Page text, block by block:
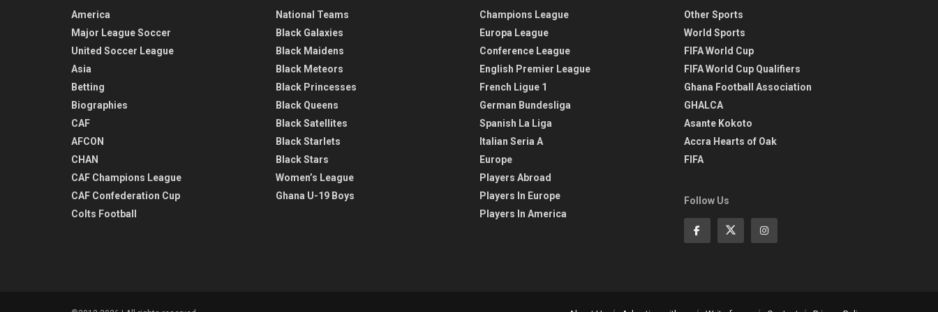
America
Major League Soccer
United Soccer League
Asia
Betting
Biographies
CAF
AFCON
CHAN
CAF Champions League
CAF Confederation Cup
Colts Football
National Teams
Black Galaxies
Black Maidens
Black Meteors
Black Princesses
Black Queens
Black Satellites
Black Starlets
Black Stars
Women’s League
Ghana U-19 Boys
Champions League
Europa League
Conference League
English Premier League
French Ligue 1
German Bundesliga
Spanish La Liga
Italian Seria A
Europe
Players Abroad
Players In Europe
Players In America
Other Sports
World Sports
FIFA World Cup
FIFA World Cup Qualifiers
Ghana Football Association
GHALCA
Asante Kokoto
Accra Hearts of Oak
FIFA
Follow Us